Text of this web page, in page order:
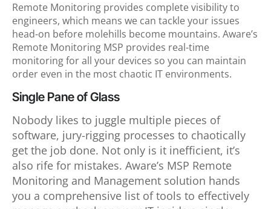
Remote Monitoring provides complete visibility to
engineers, which means we can tackle your issues
head-on before molehills become mountains. Aware’s
Remote Monitoring MSP provides real-time
monitoring for all your devices so you can maintain
order even in the most chaotic IT environments.
Single Pane of Glass
Nobody likes to juggle multiple pieces of
software, jury-rigging processes to chaotically
get the job done. Not only is it inefficient, it’s
also rife for mistakes. Aware’s MSP Remote
Monitoring and Management solution hands
you a comprehensive list of tools to effectively